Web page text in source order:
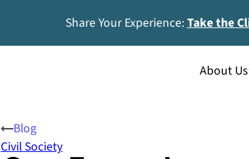
Share Your Experience:Take the
About Us
Blog
Civil Society